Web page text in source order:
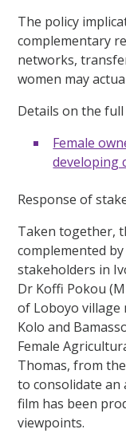
The policy
complementary
networks,
women may
Details on the
Female
developing
Response of
Taken together,
complemented
stakeholders in
Dr Koffi Pokou
of Loboyo village
Kolo and
Female
Thomas, from
to consolidate an
film has been
viewpoints.